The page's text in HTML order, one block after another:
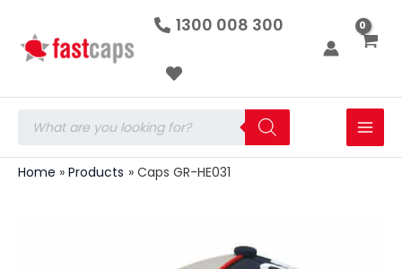
1300 008 300
search
Home Products Caps GR-HE031
HE031
quantity